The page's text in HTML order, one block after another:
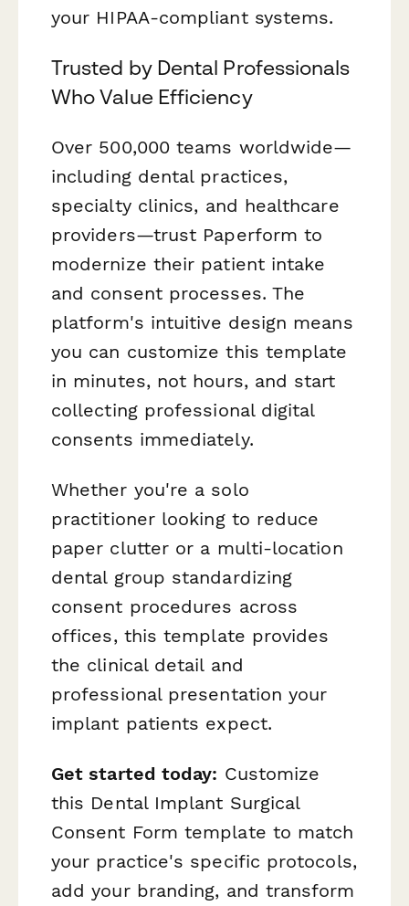
your HIPAA-compliant systems.
Trusted by Dental Professionals
Who Value Efficiency
Over 500,000 teams worldwide—
including dental practices,
specialty clinics, and healthcare
providers—trust Paperform to
modernize their patient intake
and consent processes. The
platform's intuitive design means
you can customize this template
in minutes, not hours, and start
collecting professional digital
consents immediately.
Whether you're a solo
practitioner looking to reduce
paper clutter or a multi-location
dental group standardizing
consent procedures across
offices, this template provides
the clinical detail and
professional presentation your
implant patients expect.
Get started today: Customize
this Dental Implant Surgical
Consent Form template to match
your practice's specific protocols,
add your branding, and transform